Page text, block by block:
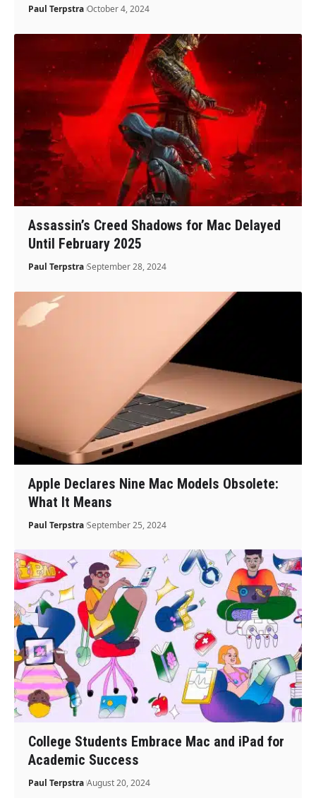
Paul Terpstra October 4, 2024
Assassin’s Creed Shadows for Mac Delayed
Until February 2025
Paul Terpstra September 28, 2024
Apple Declares Nine Mac Models Obsolete:
What It Means
Paul Terpstra September 25, 2024
College Students Embrace Mac and iPad for
Academic Success
Paul Terpstra August 20, 2024